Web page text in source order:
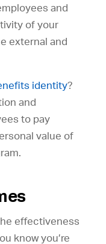
and
of your
external and
identity?
and
to pay
value of
effectiveness
know you’re